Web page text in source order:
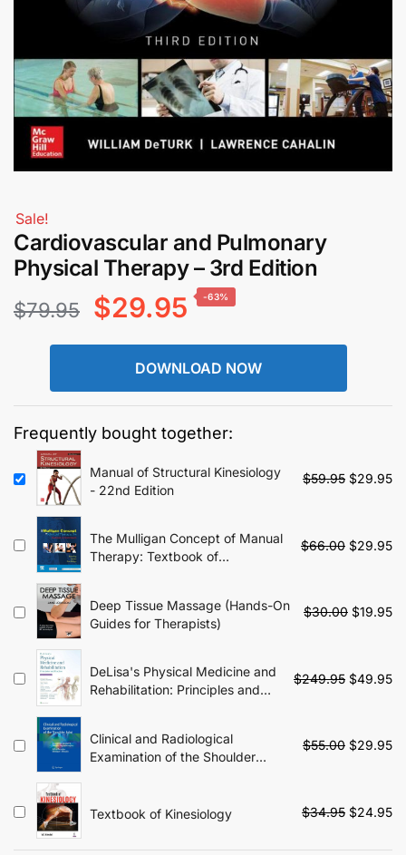
Sale!
Cardiovascular and Pulmonary
Physical Therapy – 3rd Edition
$79.95
Original
price
was:
$29.95 Current
price
is:
-63%
DOWNLOAD NOW
Frequently bought together:
Manual of Structural Kinesiology
- 22nd Edition
$59.95 Original
$59.95.
$29.95
The Mulligan Concept of Manual
Therapy: Textbook of
$66.00 Original
$66.00.
$29.95
Deep Tissue Massage (Hands-On
Guides for Therapists)
$30.00 Original
$30.00.
$19.95
DeLisa's Physical Medicine and
Rehabilitation: Principles and
$249.95 Original
$249.95.
$49.95
Clinical and Radiological
Examination of the Shoulder
$55.00 Original
$55.00.
$29.95
Textbook of Kinesiology $34.95 Original
was:
$24.95
is: